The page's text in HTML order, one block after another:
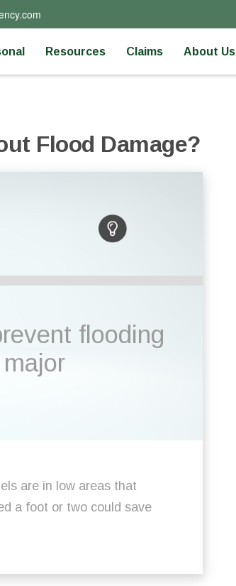
Resources Claims About Us
Flood Damage?
flooding
are in low areas that
a foot or two could save